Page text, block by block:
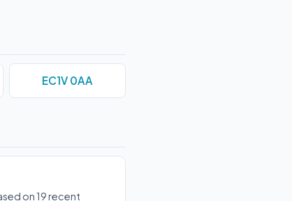
EC1V 0AA
on 19 recent